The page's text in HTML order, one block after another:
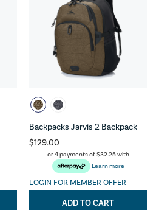
Backpacks Jarvis 2 Backpack
$129.00
or 4 payments of$32.25with
Learn more
LOGIN FOR MEMBER OFFER
ADD TO CART